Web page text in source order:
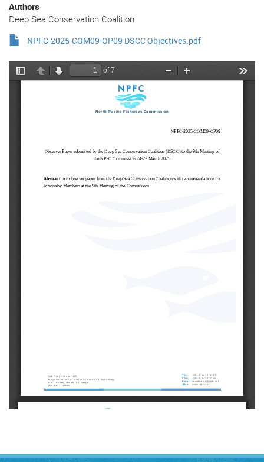
Authors
Deep Sea Conservation Coalition
NPFC-2025-COM09-OP09 DSCC Objectives.pdf